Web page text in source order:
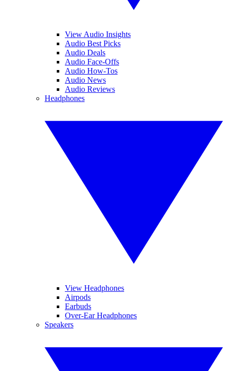
View Audio Insights
Audio Best Picks
Audio Deals
Audio Face-Offs
Audio How-Tos
Audio News
Audio Reviews
Headphones
View Headphones
Airpods
Earbuds
Over-Ear Headphones
Speakers